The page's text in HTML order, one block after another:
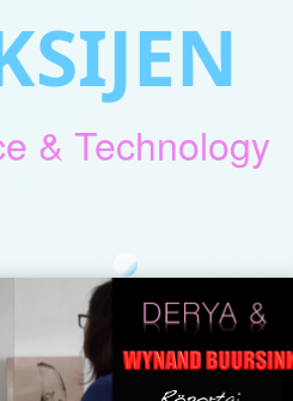
& Technology